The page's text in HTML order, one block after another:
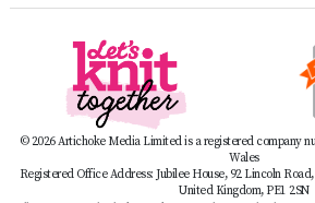
© 2026 Artichoke Media Limited is a registered company
Wales
Registered Office Address: Jubilee House, 92 Lincoln
United Kingdom, PE1 2SN